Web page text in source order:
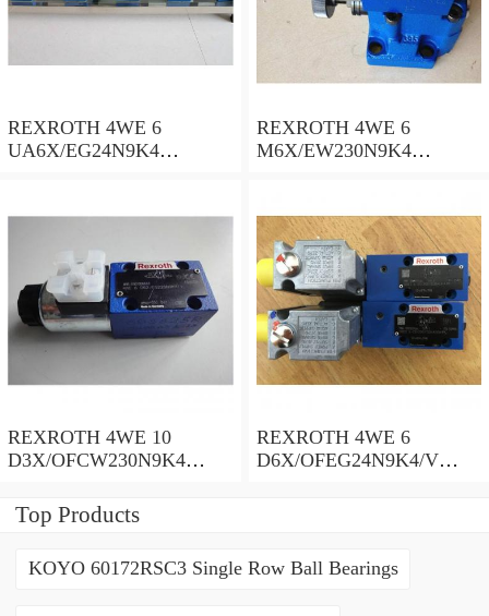
REXROTH 4WE 6
UA6X/EG24N9K4
REXROTH 4WE 6
M6X/EW230N9K4
REXROTH 4WE 10
D3X/OFCW230N9K4
spool valves
REXROTH 4WE 6
D6X/OFEG24N9K4/V
Top Products
KOYO 60172RSC3 Single Row Ball Bearings